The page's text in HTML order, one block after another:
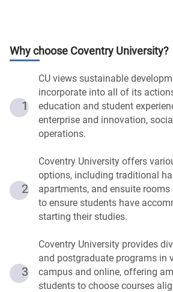
Why choose Coventry University?
1
CU views sustainable
incorporate into all of its
education and student
enterprise and innovation,
operations.
2
Coventry University offers
options, including traditional
apartments, and ensuite
to ensure students have
starting their studies.
3
Coventry University provides
and postgraduate programs in
campus and online, offering
students to choose courses